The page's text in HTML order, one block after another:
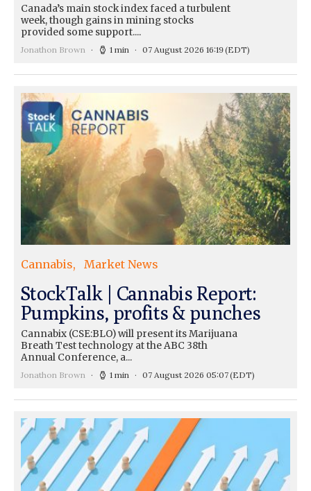
Canada’s main stock index faced a turbulent
week, though gains in mining stocks
provided some support....
Jonathon Brown 1 min 07 August 2026 16:19(EDT)
Cannabis Market News
StockTalk | Cannabis Report:
Pumpkins, profits & punches
Cannabix (CSE:BLO) will present its Marijuana
Breath Test technology at the ABC 38th
Annual Conference, a...
Jonathon Brown 1 min 07 August 2026 05:07(EDT)